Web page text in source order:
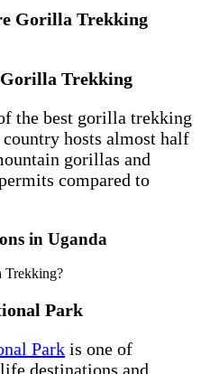
Gorilla Trekking
Gorilla Trekking
the best gorilla trekking
hosts almost half
gorillas and
compared to
in Uganda
Park
Park is one of
destinations and